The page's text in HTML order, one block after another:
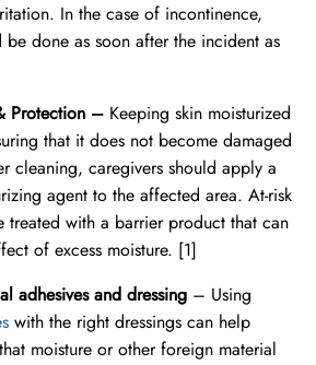
In the case of incontinence,
done as soon after the incident as
Protection – Keeping skin moisturized
that it does not become damaged
cleaning, caregivers should apply a
agent to the affected area. At-risk
treated with a barrier product that can
of excess moisture. [1]
adhesives and dressing – Using
with the right dressings can help
moisture or other foreign material